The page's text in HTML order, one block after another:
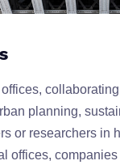
planning,
or researchers in
offices,